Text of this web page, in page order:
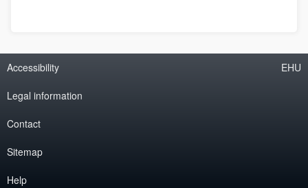
Accessibility
Legal information
Contact
Sitemap
Help
EHU